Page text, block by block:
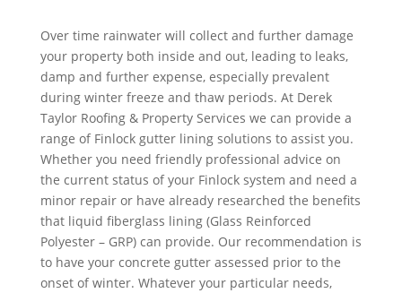
Over time rainwater will collect and further damage
your property both inside and out, leading to leaks,
damp and further expense, especially prevalent
during winter freeze and thaw periods. At Derek
Taylor Roofing & Property Services we can provide a
range of Finlock gutter lining solutions to assist you.
Whether you need friendly professional advice on
the current status of your Finlock system and need a
minor repair or have already researched the benefits
that liquid fiberglass lining (Glass Reinforced
Polyester – GRP) can provide. Our recommendation is
to have your concrete gutter assessed prior to the
onset of winter. Whatever your particular needs,